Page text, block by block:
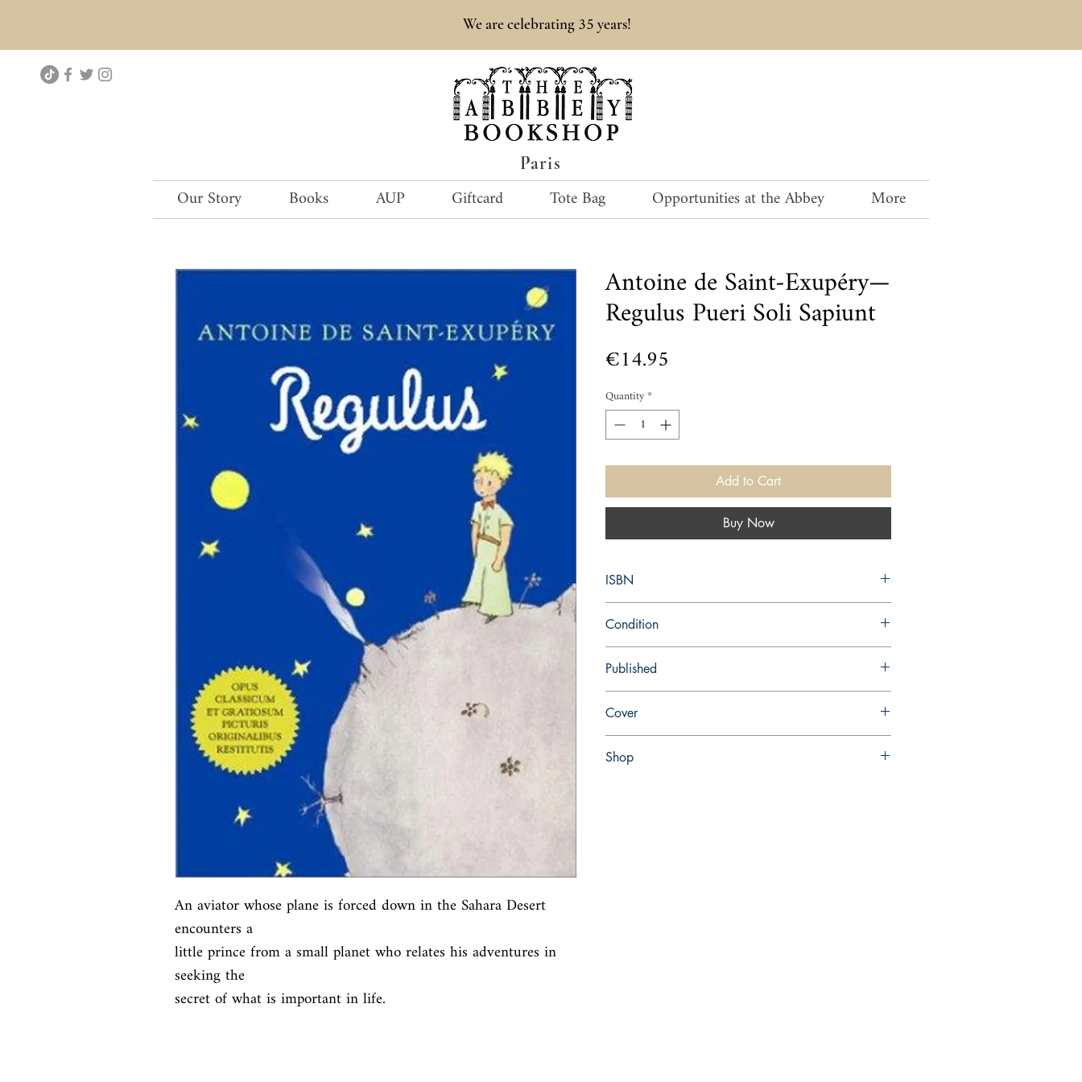
Paris
We are celebrating 35 years!
Our Story Books AUP Giftcard Tote Bag Opportunities at the Abbey More
An aviator whose plane is forced down in the Sahara Desert
encounters a
little prince from a small planet who relates his adventures in
seeking the
secret of what is important in life.
Antoine de Saint-Exupéry—
Regulus Pueri Soli Sapiunt
€14.95
Quantity*
Add to Cart
Buy Now
ISBN
Condition
Published
Cover
Shop